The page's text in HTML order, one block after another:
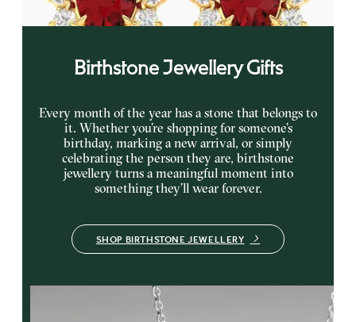
Birthstone Jewellery Gifts
Every month of the year has a stone that belongs to
it. Whether you’re shopping for someone’s
birthday, marking a new arrival, or simply
celebrating the person they are, birthstone
jewellery turns a meaningful moment into
something they’ll wear forever.
SHOP BIRTHSTONE JEWELLERY